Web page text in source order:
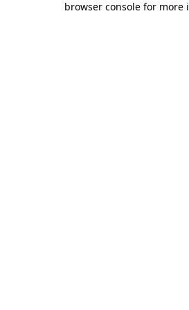
browser console for more